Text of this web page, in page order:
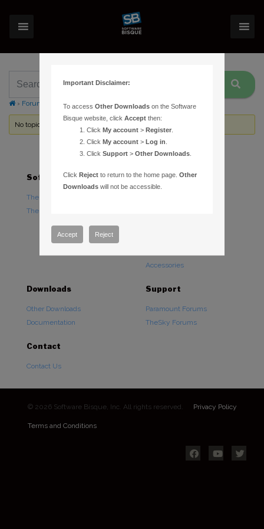
› Forums Topic Tag: Mountain Lion
No topics were found here. You may need to login.
Software
TheSky Astronomy Software
TheSky Options
Hardware
Accessories
Downloads
Other Downloads
Documentation
Support
Paramount Forums
TheSky Forums
Contact
Contact Us
© 2026 Software Bisque, Inc. All rights reserved. Privacy Policy
Terms and Conditions
Important Disclaimer:
To accessOther Downloads on the Software
Bisque website, clickAccept then:
ClickMy account >Register
ClickMy account >Log in
ClickSupport >Other Downloads
ClickReject to return to the home page.Other
Downloads will not be accessible.
Accept Reject